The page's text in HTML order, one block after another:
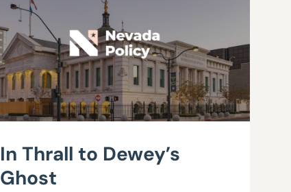
In Thrall to Dewey’s
Ghost